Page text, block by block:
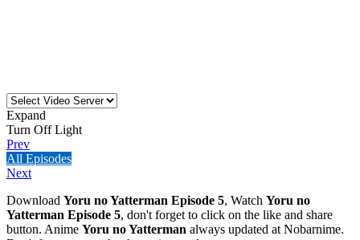
Expand
Turn Off Light
Prev
All Episodes
Next
Download Yoru no Yatterman Episode 5, Watch Yoru no
Yatterman Episode 5, don't forget to click on the like and share
button. Anime Yoru no Yatterman always updated at Nobarnime.